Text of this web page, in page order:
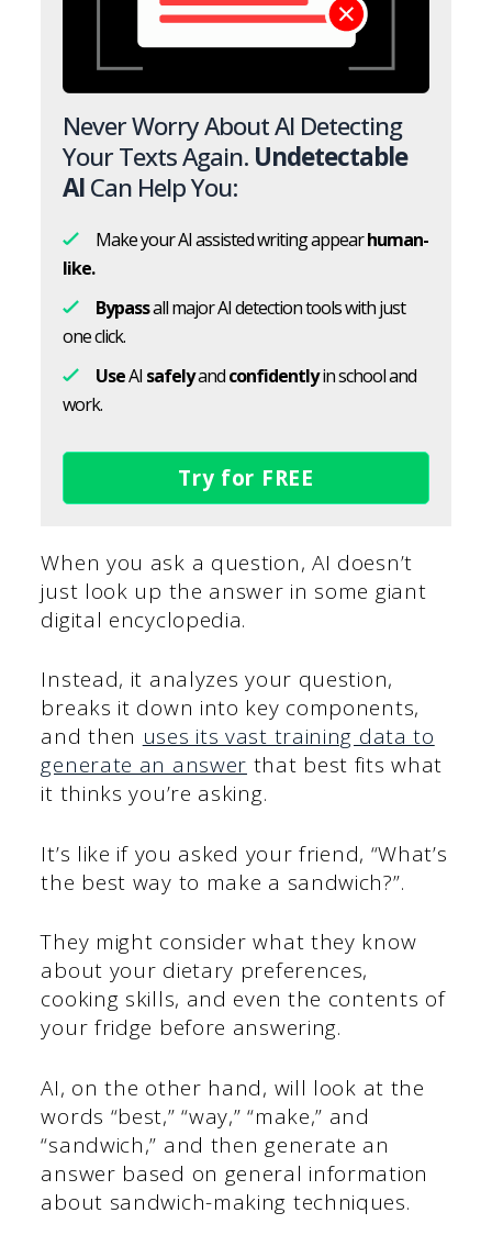
Never Worry About AI Detecting
Your Texts Again. Undetectable
AICan Help You:
Make your AI assisted writing appearhuman-
like.
Bypassall major AI detection tools with just
one click.
UseAI safelyandconfidentlyin school and
work.
Try for FREE
When you ask a question, AI doesn’t
just look up the answer in some giant
digital encyclopedia.
Instead, it analyzes your question,
breaks it down into key components,
and then uses its vast training data to
generate an answer that best fits what
it thinks you’re asking.
It’s like if you asked your friend, “What’s
the best way to make a sandwich?”.
They might consider what they know
about your dietary preferences,
cooking skills, and even the contents of
your fridge before answering.
AI, on the other hand, will look at the
words “best,” “way,” “make,” and
“sandwich,” and then generate an
answer based on general information
about sandwich-making techniques.